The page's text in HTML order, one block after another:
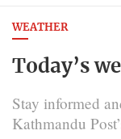
WEATHER
Today’s
Stay informed
Kathmandu